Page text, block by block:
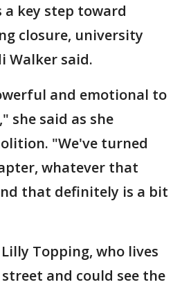
key step toward
closure, university
Walker said.
and emotional to
she said as she
"We've turned
whatever that
that definitely is a bit
Topping, who lives
and could see the